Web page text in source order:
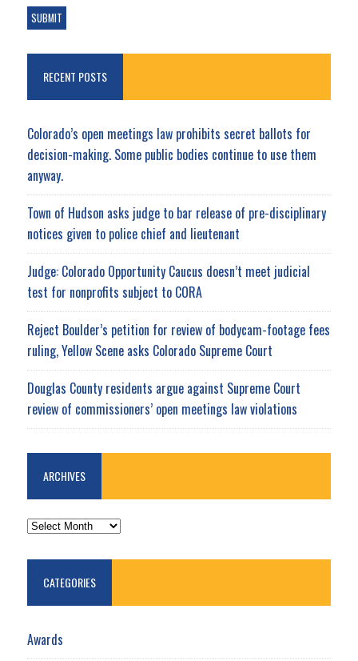
RECENT POSTS
Colorado’s open meetings law prohibits secret ballots for
decision-making. Some public bodies continue to use them
anyway.
Town of Hudson asks judge to bar release of pre-disciplinary
notices given to police chief and lieutenant
Judge: Colorado Opportunity Caucus doesn’t meet judicial
test for nonprofits subject to CORA
Reject Boulder’s petition for review of bodycam-footage fees
ruling, Yellow Scene asks Colorado Supreme Court
Douglas County residents argue against Supreme Court
review of commissioners’ open meetings law violations
ARCHIVES
ARCHIVES
CATEGORIES
Awards